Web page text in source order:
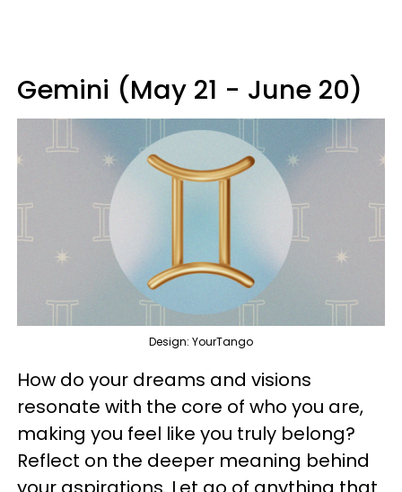
Gemini (May 21 - June 20)
Design: YourTango
How do your dreams and visions
resonate with the core of who you are,
making you feel like you truly belong?
Reflect on the deeper meaning behind